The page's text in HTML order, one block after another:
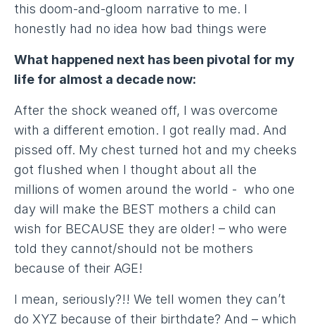
this doom-and-gloom narrative to me. I
honestly had no idea how bad things were
What happened next has been pivotal for my
life for almost a decade now:
After the shock weaned off, I was overcome
with a different emotion. I got really mad. And
pissed off. My chest turned hot and my cheeks
got flushed when I thought about all the
millions of women around the world - who one
day will make the BEST mothers a child can
wish for BECAUSE they are older! – who were
told they cannot/should not be mothers
because of their AGE!
I mean, seriously?!! We tell women they can’t
do XYZ because of their birthdate? And – which